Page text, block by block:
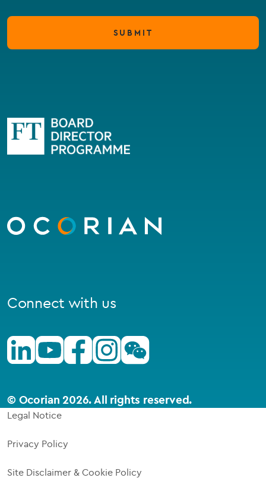
homepage
Connect with us
LinkedinYoutubeFacebookInstagramWechat
© Ocorian 2026. All rights reserved.
SUBMIT
Legal Notice
Privacy Policy
Site Disclaimer & Cookie Policy